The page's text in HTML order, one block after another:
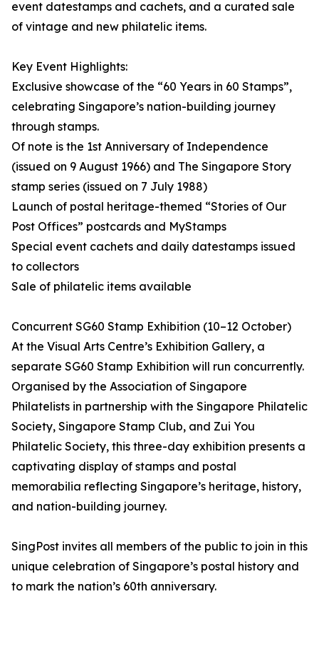
event datestamps and cachets, and a curated sale
of vintage and new philatelic items.
Key Event Highlights:
Exclusive showcase of the “60 Years in 60 Stamps”,
celebrating Singapore’s nation-building journey
through stamps.
Of note is the 1st Anniversary of Independence
(issued on 9 August 1966) and The Singapore Story
stamp series (issued on 7 July 1988)
Launch of postal heritage-themed “Stories of Our
Post Offices” postcards and MyStamps
Special event cachets and daily datestamps issued
to collectors
Sale of philatelic items available
Concurrent SG60 Stamp Exhibition (10–12 October)
At the Visual Arts Centre’s Exhibition Gallery, a
separate SG60 Stamp Exhibition will run concurrently.
Organised by the Association of Singapore
Philatelists in partnership with the Singapore Philatelic
Society, Singapore Stamp Club, and Zui You
Philatelic Society, this three-day exhibition presents a
captivating display of stamps and postal
memorabilia reflecting Singapore’s heritage, history,
and nation-building journey.
SingPost invites all members of the public to join in this
unique celebration of Singapore’s postal history and
to mark the nation’s 60th anniversary.